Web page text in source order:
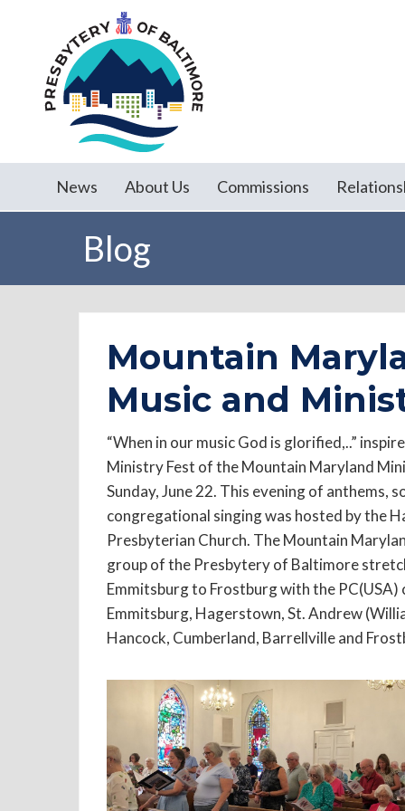
News About Us Commissions
Blog
Mountain
Music and
“When in our music God is glorified,..”
Ministry Fest of the Mountain Maryland
Sunday, June 22. This evening of anthems,
congregational singing was hosted by the
Presbyterian Church. The Mountain
group of the Presbytery of Baltimore
Emmitsburg to Frostburg with the
Emmitsburg, Hagerstown, St. Andrew
Hancock, Cumberland, Barrellville and